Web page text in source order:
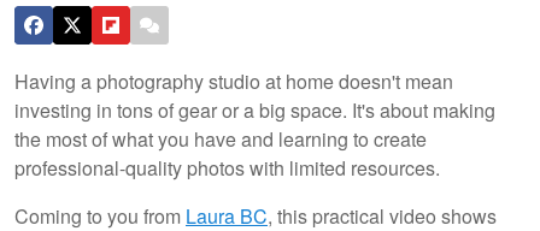
Having a photography studio at home doesn't mean
investing in tons of gear or a big space. It's about making
the most of what you have and learning to create
professional-quality photos with limited resources.
Coming to you from Laura BC, this practical video shows